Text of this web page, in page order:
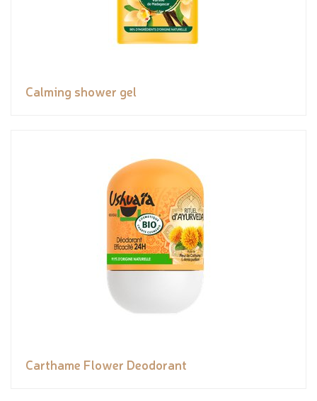
Calming shower gel
Carthame Flower Deodorant